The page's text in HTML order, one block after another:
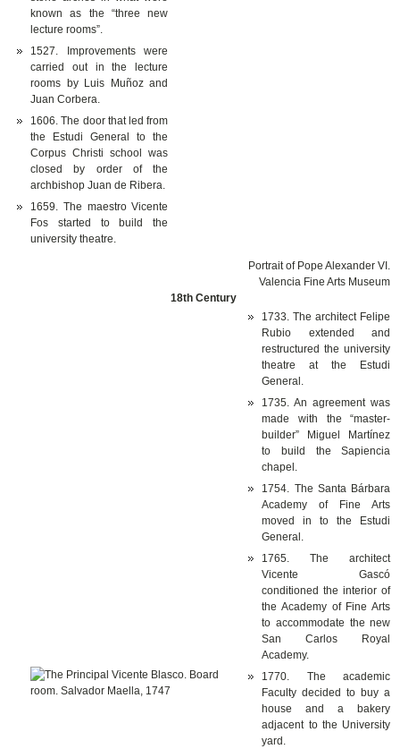
known as the “three new
lecture rooms”.
1527. Improvements were
carried out in the lecture
rooms by Luis Muñoz and
Juan Corbera.
1606. The door that led from
the Estudi General to the
Corpus Christi school was
closed by order of the
archbishop Juan de Ribera.
1659. The maestro Vicente
Fos started to build the
university theatre.
Portrait of Pope Alexander VI.
Valencia Fine Arts Museum
18th Century
1733. The architect Felipe
Rubio extended and
restructured the university
theatre at the Estudi
General.
1735. An agreement was
made with the “master-
builder” Miguel Martínez
to build the Sapiencia
chapel.
1754. The Santa Bárbara
Academy of Fine Arts
moved in to the Estudi
General.
1765. The architect
Vicente Gascó
conditioned the interior of
the Academy of Fine Arts
to accommodate the new
San Carlos Royal
Academy.
1770. The academic
Faculty decided to buy a
house and a bakery
adjacent to the University
yard.